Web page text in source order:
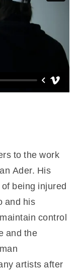
to the work
Ader. His
being injured
and his
control
and the
artists after